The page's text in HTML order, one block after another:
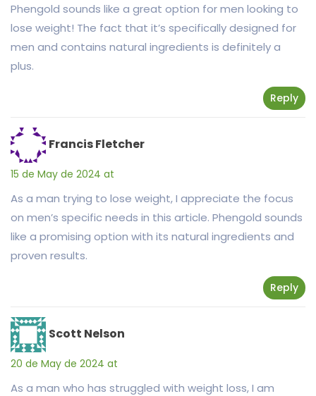
Phengold sounds like a great option for men looking to
lose weight! The fact that it’s specifically designed for
men and contains natural ingredients is definitely a
plus.
Reply
Francis Fletcher
15 de May de 2024 at
As a man trying to lose weight, I appreciate the focus
on men’s specific needs in this article. Phengold sounds
like a promising option with its natural ingredients and
proven results.
Reply
Scott Nelson
20 de May de 2024 at
As a man who has struggled with weight loss, I am